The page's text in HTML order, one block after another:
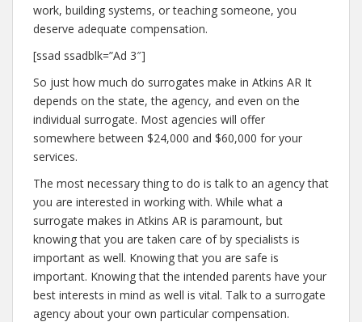
work, building systems, or teaching someone, you
deserve adequate compensation.
[ssad ssadblk=”Ad 3″]
So just how much do surrogates make in Atkins AR It
depends on the state, the agency, and even on the
individual surrogate. Most agencies will offer
somewhere between $24,000 and $60,000 for your
services.
The most necessary thing to do is talk to an agency that
you are interested in working with. While what a
surrogate makes in Atkins AR is paramount, but
knowing that you are taken care of by specialists is
important as well. Knowing that you are safe is
important. Knowing that the intended parents have your
best interests in mind as well is vital. Talk to a surrogate
agency about your own particular compensation.